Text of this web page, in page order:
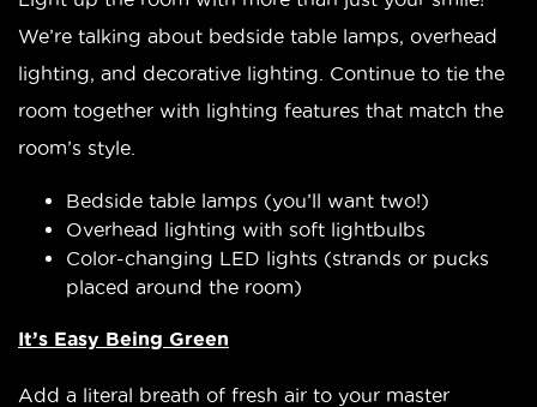
We’re talking about bedside table lamps, overhead
lighting, and decorative lighting. Continue to tie the
room together with lighting features that match the
room’s style.
Bedside table lamps (you’ll want two!)
Overhead lighting with soft lightbulbs
Color-changing LED lights (strands or pucks
placed around the room)
It’s Easy Being Green
Add a literal breath of fresh air to your master